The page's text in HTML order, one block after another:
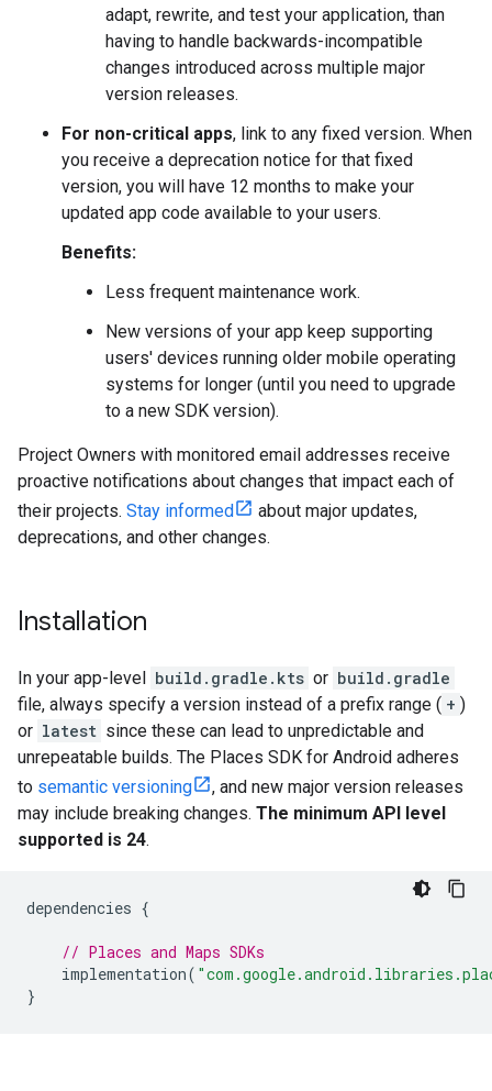
adapt, rewrite, and test your application, than
having to handle backwards-incompatible
changes introduced across multiple major
version releases.
For non-critical apps, link to any fixed version. When
you receive a deprecation notice for that fixed
version, you will have 12 months to make your
updated app code available to your users.
Benefits:
Less frequent maintenance work.
New versions of your app keep supporting
users' devices running older mobile operating
systems for longer (until you need to upgrade
to a new SDK version).
Project Owners with monitored email addresses receive
proactive notifications about changes that impact each of
their projects. Stay informed
about major updates,
deprecations, and other changes.
Installation
In your app-level build.gradle.kts or build.gradle
file, always specify a version instead of a prefix range ( + )
or latest since these can lead to unpredictable and
unrepeatable builds. The Places SDK for Android adheres
to semantic versioning
, and new major version releases
may include breaking changes. The minimum API level
supported is 24.
dependencies {
// Places and Maps SDKs
implementation(
}